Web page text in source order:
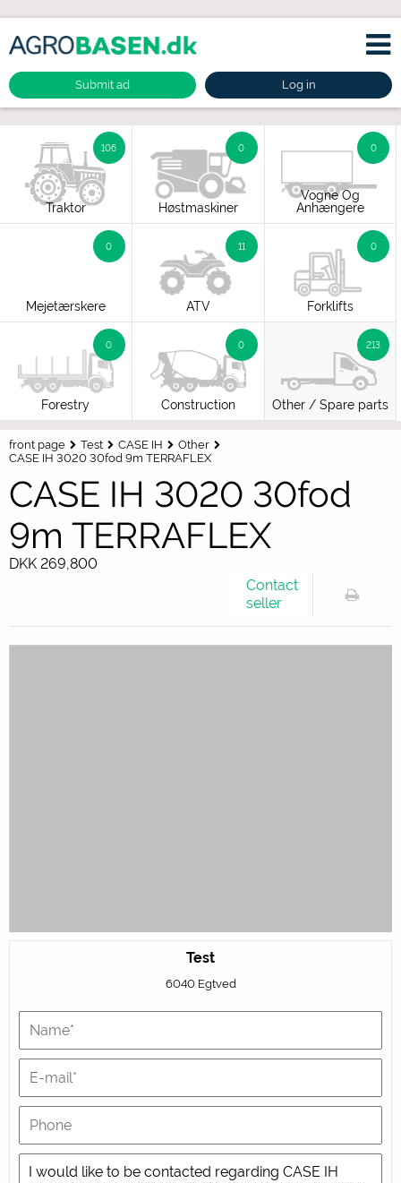
Submit ad Log in
106
Traktor
0
Høstmaskiner
0
Vogne Og
Anhængere
0
Mejetærskere
11
ATV
0
Forklifts
0
Forestry
0
Construction
213
Other / Spare parts
front page Test CASE IH
Other
CASE IH 3020 30fod 9m TERRAFLEX
CASE IH 3020 30fod
9m TERRAFLEX
DKK 269,800
Contact
seller
Test
6040 Egtved